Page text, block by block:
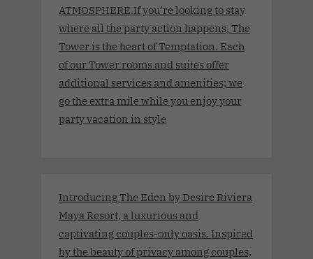
ATMOSPHERE.If you’re looking to stay
where all the party action happens, The
Tower is the heart of Temptation. Each
of our Tower rooms and suites offer
additional services and amenities; we
go the extra mile while you enjoy your
party vacation in style
Introducing The Eden by Desire Riviera
Maya Resort, a luxurious and
captivating couples-only oasis. Inspired
by the beauty of privacy among couples,